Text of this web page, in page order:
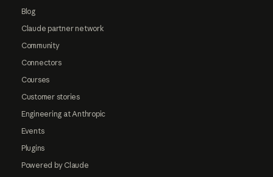
Blog
Claude partner network
Community
Connectors
Courses
Customer stories
Engineering at Anthropic
Events
Plugins
Powered by Claude